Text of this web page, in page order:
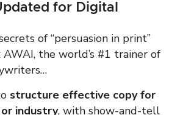
for Digital
of “persuasion in print”
the world’s #1 trainer of
structure effective copy for
or industry, with show-and-tell